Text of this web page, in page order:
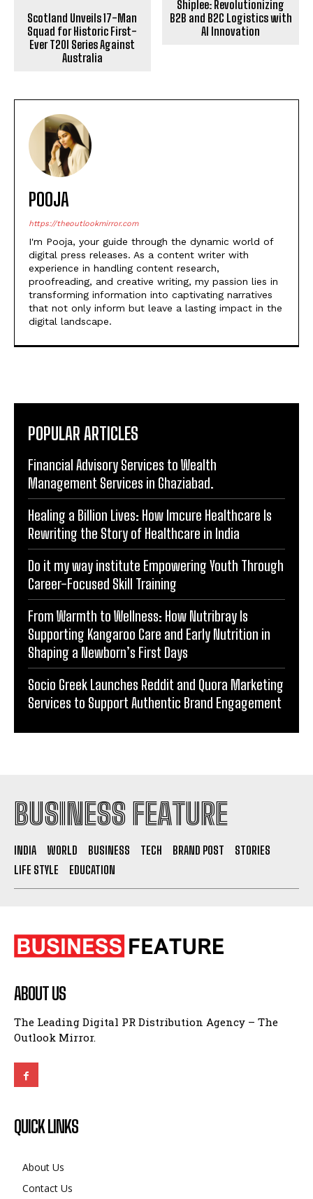
Scotland Unveils 17-Man
Squad for Historic First-
Ever T20I Series Against
Australia
Shiplee: Revolutionizing
B2B and B2C Logistics with
AI Innovation
POOJA
https://theoutlookmirror.com
I'm Pooja, your guide through the dynamic world of
digital press releases. As a content writer with
experience in handling content research,
proofreading, and creative writing, my passion lies in
transforming information into captivating narratives
that not only inform but leave a lasting impact in the
digital landscape.
POPULAR ARTICLES
Financial Advisory Services to Wealth
Management Services in Ghaziabad.
Healing a Billion Lives: How Imcure Healthcare Is
Rewriting the Story of Healthcare in India
Do it my way institute Empowering Youth Through
Career-Focused Skill Training
From Warmth to Wellness: How Nutribray Is
Supporting Kangaroo Care and Early Nutrition in
Shaping a Newborn’s First Days
Socio Greek Launches Reddit and Quora Marketing
Services to Support Authentic Brand Engagement
BUSINESS FEATURE
INDIA WORLD BUSINESS TECH BRAND POST
STORIES
LIFE STYLE
EDUCATION
ABOUT US
The Leading Digital PR Distribution Agency – The
Outlook Mirror.
QUICK LINKS
About Us
Contact Us